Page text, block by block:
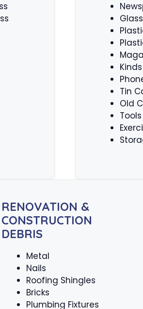
Tin
Old
Tools
RENOVATION &
CONSTRUCTION
DEBRIS
Metal
Nails
Roofing Shingles
Bricks
Plumbing Fixtures